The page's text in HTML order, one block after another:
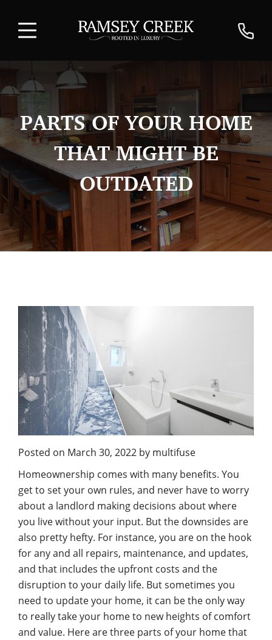
PARTS OF YOUR HOME
THAT MIGHT BE
OUTDATED
Posted on March 30, 2022 by multifuse
Homeownership comes with many benefits. You
get to set your own rules, and never have to worry
about a landlord making decisions about where
you live without your input. But the downsides are
also pretty hefty. For instance, you are on the hook
for any and all repairs, maintenance, and updates,
and that includes the upfront costs and the
disruption to your daily life. But sometimes you
need to update your home, it can be the only way
to really take your home to new heights of comfort
and value. Here are three parts of your home that